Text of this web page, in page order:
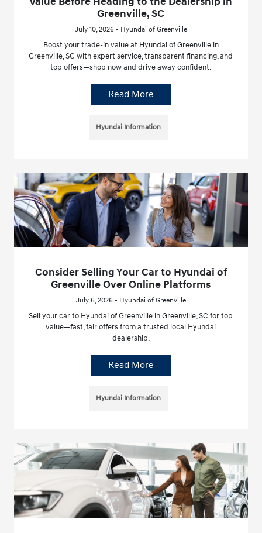
Greenville, SC
July 10, 2026 - Hyundai of Greenville
Boost your trade-in value at Hyundai of Greenville in
Greenville, SC with expert service, transparent financing, and
top offers—shop now and drive away confident.
Read More
Hyundai Information
Consider Selling Your Car to Hyundai of
Greenville Over Online Platforms
July 6, 2026 - Hyundai of Greenville
Sell your car to Hyundai of Greenville in Greenville, SC for top
value—fast, fair offers from a trusted local Hyundai
dealership.
Read More
Hyundai Information